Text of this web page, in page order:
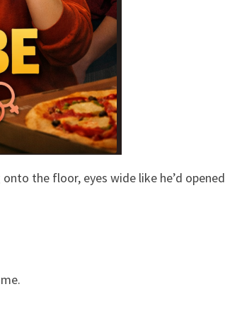
the floor, eyes wide like he’d opened